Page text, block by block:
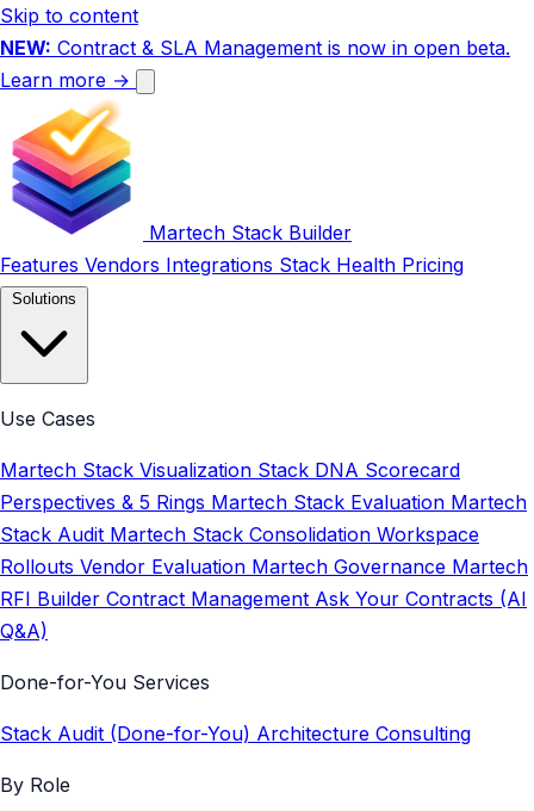
Skip to content
NEW: Contract & SLA Management is now in open beta.
Learn more →
Martech Stack Builder
Features Vendors Integrations Stack Health Pricing
Use Cases
Martech Stack Visualization Stack DNA Scorecard
Perspectives & 5 Rings Martech Stack Evaluation Martech
Stack Audit Martech Stack Consolidation Workspace
Rollouts Vendor Evaluation Martech Governance Martech
RFI Builder Contract Management Ask Your Contracts (AI
Q&A)
Done-for-You Services
Stack Audit (Done-for-You) Architecture Consulting
By Role